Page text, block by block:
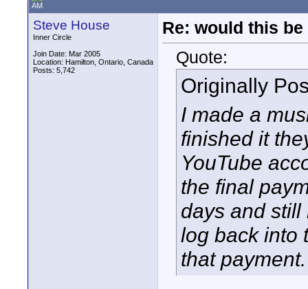
AM
Steve House
Inner Circle
Join Date: Mar 2005
Location: Hamilton, Ontario, Canada
Posts: 5,742
Re: would this
Quote:
Originally
I made a
finished it
YouTube
the final
days and
log back into
that payment.